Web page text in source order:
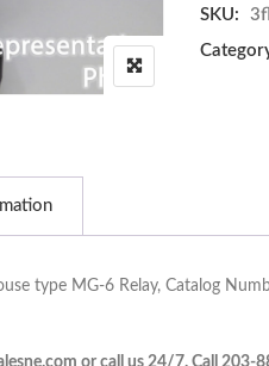
SKU:
type MG-6 Relay, Catalog
or call us 24/7. Call 203-